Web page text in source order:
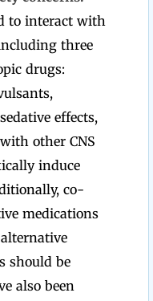
to interact with
three
drugs:
effects,
other CNS
induce
co-
medications
should be
also been